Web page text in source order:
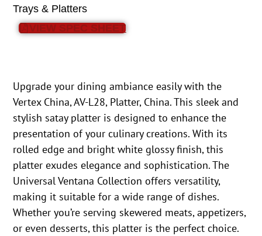
Trays & Platters
VIEW SPEC SHEET
Upgrade your dining ambiance easily with the
Vertex China, AV-L28, Platter, China. This sleek and
stylish satay platter is designed to enhance the
presentation of your culinary creations. With its
rolled edge and bright white glossy finish, this
platter exudes elegance and sophistication. The
Universal Ventana Collection offers versatility,
making it suitable for a wide range of dishes.
Whether you’re serving skewered meats, appetizers,
or even desserts, this platter is the perfect choice.